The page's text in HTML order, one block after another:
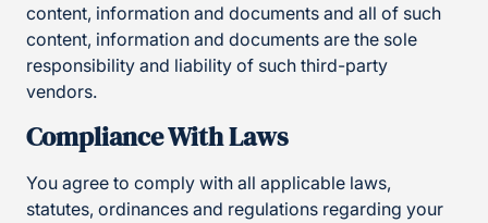
content, information and documents and all of such
content, information and documents are the sole
responsibility and liability of such third-party
vendors.
Compliance With Laws
You agree to comply with all applicable laws,
statutes, ordinances and regulations regarding your